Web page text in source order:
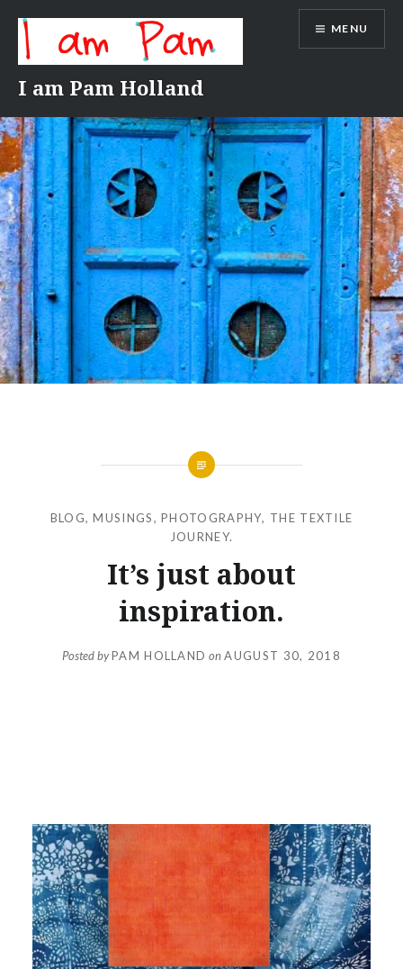
content
I am Pam Holland
MENU
BLOG,MUSINGS,PHOTOGRAPHY, THE TEXTILE
JOURNEY.
It’s just about
inspiration.
Posted byPAM HOLLAND on AUGUST 30, 2018